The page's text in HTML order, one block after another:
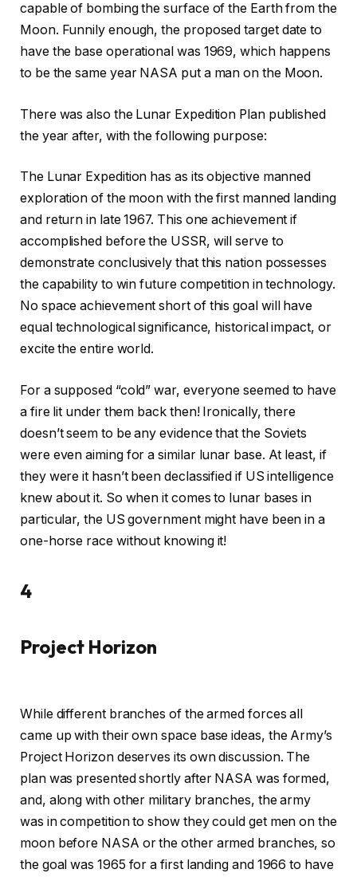
capable of bombing the surface of the Earth from the
Moon. Funnily enough, the proposed target date to
have the base operational was 1969, which happens
to be the same year NASA put a man on the Moon.
There was also the Lunar Expedition Plan published
the year after, with the following purpose:
The Lunar Expedition has as its objective manned
exploration of the moon with the first manned landing
and return in late 1967. This one achievement if
accomplished before the USSR, will serve to
demonstrate conclusively that this nation possesses
the capability to win future competition in technology.
No space achievement short of this goal will have
equal technological significance, historical impact, or
excite the entire world.
For a supposed “cold” war, everyone seemed to have
a fire lit under them back then! Ironically, there
doesn’t seem to be any evidence that the Soviets
were even aiming for a similar lunar base. At least, if
they were it hasn’t been declassified if US intelligence
knew about it. So when it comes to lunar bases in
particular, the US government might have been in a
one-horse race without knowing it!
4
Project Horizon
While different branches of the armed forces all
came up with their own space base ideas, the Army’s
Project Horizon deserves its own discussion. The
plan was presented shortly after NASA was formed,
and, along with other military branches, the army
was in competition to show they could get men on the
moon before NASA or the other armed branches, so
the goal was 1965 for a first landing and 1966 to have